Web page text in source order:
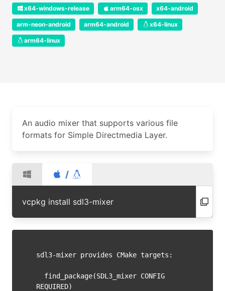
x64-windows-release arm64-osx x64-android
arm-neon-android arm64-android x64-linux
arm64-linux
An audio mixer that supports various file
formats for Simple Directmedia Layer.
/
vcpkg install sdl3-mixer
sdl3-mixer provides CMake targets:
REQUIRED)